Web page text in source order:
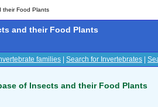
their Food Plants
and their Food Plants
families Search for Invertebrates
of Insects and their Food Plants